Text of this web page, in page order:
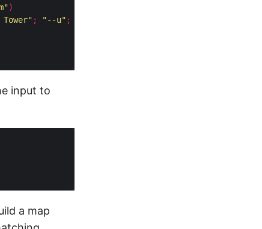
)
; "--u" ;
input to
a map